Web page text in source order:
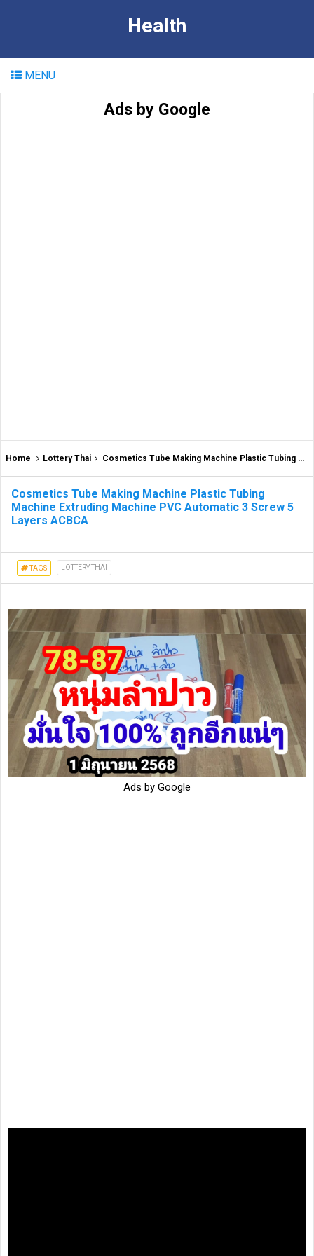
Health
MENU
Ads by Google
Home Lottery Thai Cosmetics Tube Making Machine Plastic Tubing Machine Extruding Machine PVC Automatic 3 Screw 5 Layers ACBCA
Cosmetics Tube Making Machine Plastic Tubing
Machine Extruding Machine PVC Automatic 3 Screw 5
Layers ACBCA
TAGS LOTTERY THAI
Ads by Google